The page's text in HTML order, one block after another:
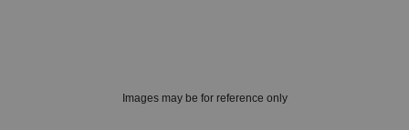
Images may be for reference only